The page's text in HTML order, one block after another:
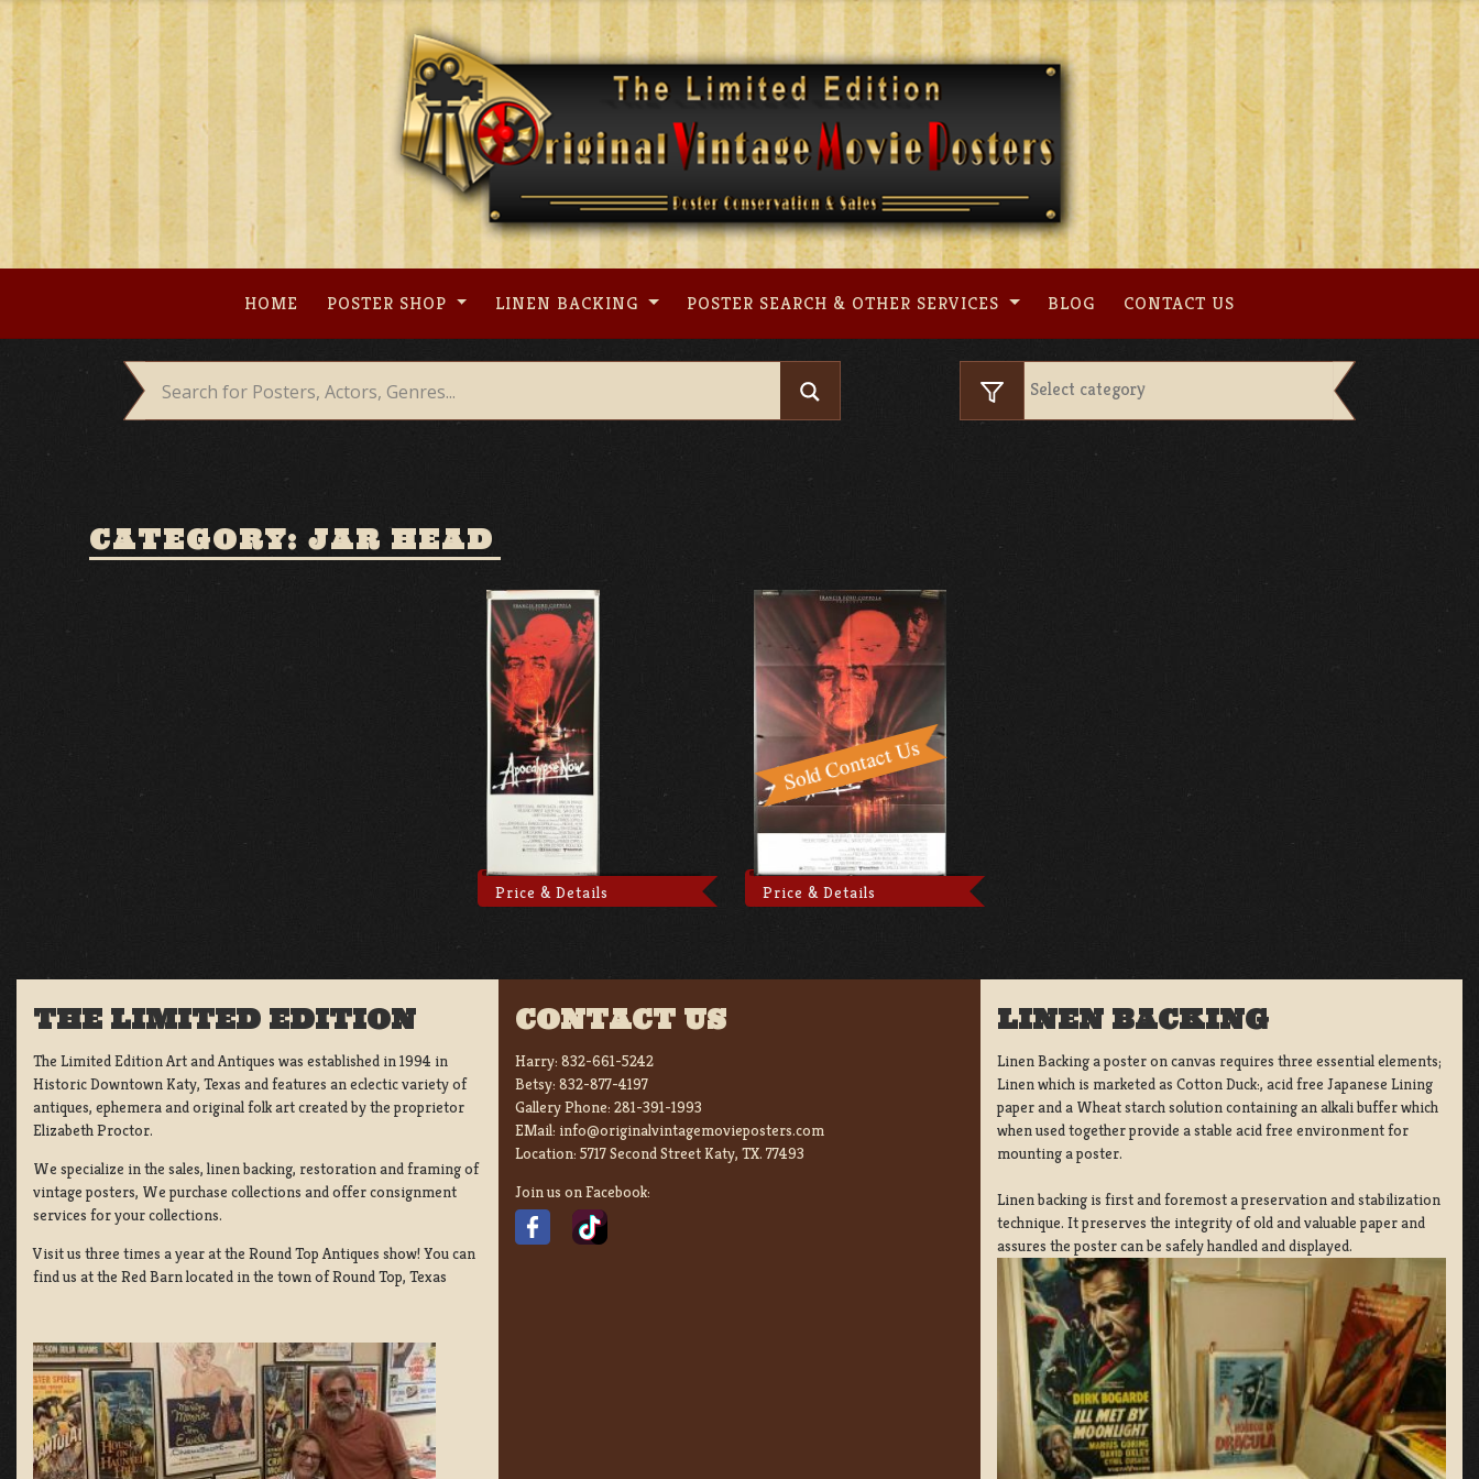
Skip
content
HOME POSTER SHOP LINEN BACKING POSTER SEARCH & OTHER SERVICES BLOG CONTACT US
CATEGORY: JAR HEAD
Price & Details Price & Details
THE LIMITED EDITION
The Limited Edition Art and Antiques was established in 1994 in
Historic Downtown Katy, Texas and features an eclectic variety of
antiques, ephemera and original folk art created by the proprietor
Elizabeth Proctor.
We specialize in the sales, linen backing, restoration and framing of
vintage posters, We purchase collections and offer consignment
services for your collections.
Visit us three times a year at the Round Top Antiques show! You can
find us at the Red Barn located in the town of Round Top, Texas
CONTACT US
Harry: 832-661-5242
Betsy: 832-877-4197
Gallery Phone: 281-391-1993
EMail: info@originalvintagemovieposters.com
Location: 5717 Second Street Katy, TX. 77493
Join us on Facebook:
LINEN BACKING
Linen Backing a poster on canvas requires three essential elements;
Linen which is marketed as Cotton Duck:, acid free Japanese Lining
paper and a Wheat starch solution containing an alkali buffer which
when used together provide a stable acid free environment for
mounting a poster.
Linen backing is first and foremost a preservation and stabilization
technique. It preserves the integrity of old and valuable paper and
assures the poster can be safely handled and displayed.